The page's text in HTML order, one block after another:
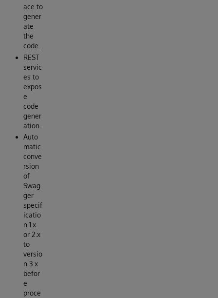
ace to
gener
ate
the
code.
REST
servic
es to
expos
e
code
gener
ation.
Auto
matic
conve
rsion
of
Swag
ger
specif
icatio
n 1.x
or 2.x
to
versio
n 3.x
befor
e
proce